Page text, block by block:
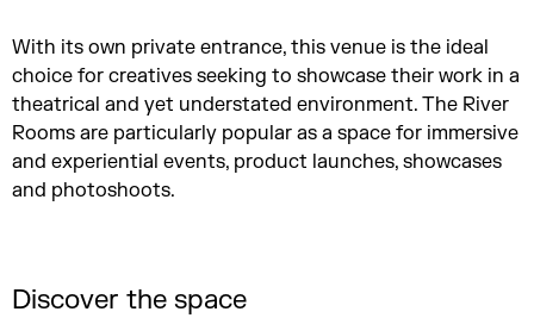
With its own private entrance, this venue is the ideal
choice for creatives seeking to showcase their work in a
theatrical and yet understated environment. The River
Rooms are particularly popular as a space for immersive
and experiential events, product launches, showcases
and photoshoots.
Discover the space